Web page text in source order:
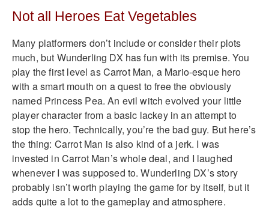
Not all Heroes Eat Vegetables
Many platformers don’t include or consider their plots
much, but Wunderling DX has fun with its premise. You
play the first level as Carrot Man, a Mario-esque hero
with a smart mouth on a quest to free the obviously
named Princess Pea. An evil witch evolved your little
player character from a basic lackey in an attempt to
stop the hero. Technically, you’re the bad guy. But here’s
the thing: Carrot Man is also kind of a jerk. I was
invested in Carrot Man’s whole deal, and I laughed
whenever I was supposed to. Wunderling DX’s story
probably isn’t worth playing the game for by itself, but it
adds quite a lot to the gameplay and atmosphere.